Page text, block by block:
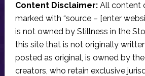
Content Disclaimer:All content
marked with “source – [enter
is not owned by Stillness in the
this site that is not originally
posted as original, is owned by
creators, who retain exclusive